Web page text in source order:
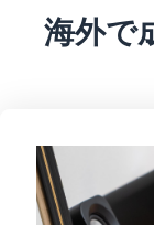
海外で